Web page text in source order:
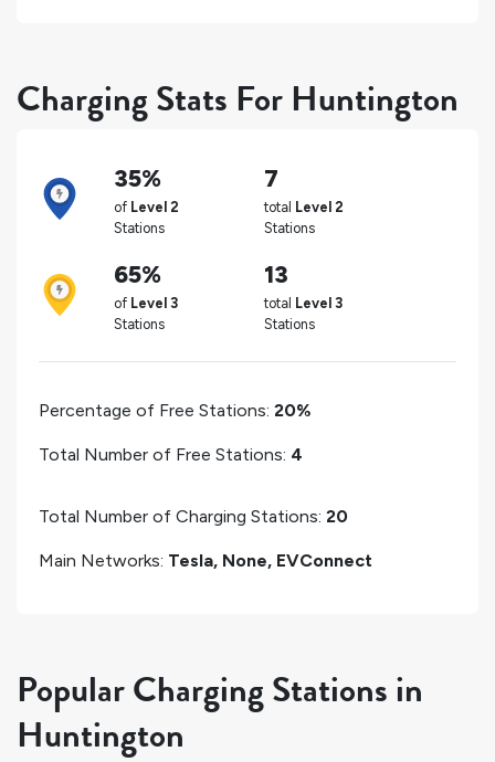
Charging Stats For Huntington
35%
of Level 2
Stations
7
total Level 2
Stations
65%
of Level 3
Stations
13
total Level 3
Stations
Percentage of Free Stations: 20%
Total Number of Free Stations: 4
Total Number of Charging Stations: 20
Main Networks: Tesla, None, EVConnect
Popular Charging Stations in
Huntington